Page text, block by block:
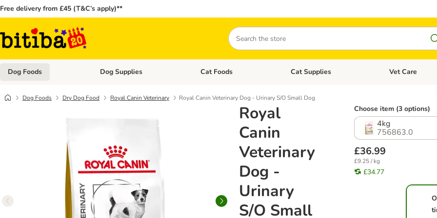
Free delivery from £45 (T&C’s apply)**
Search
Dog Foods Open category menu: Dog Foods
Dog Supplies Open category menu: Dog Supplies
Cat Foods Open category menu: Cat Foods
Cat Supplies Open category
Vet Care
Dog Foods Dry Dog Food Royal Canin Veterinary Royal Canin Veterinary Dog - Urinary S/O Small Dog
Royal
Canin
Veterinary
Dog -
Urinary
S/O Small
Choose item (3 options)
4kg
756863.0
£36.99
£9.25 / kg
£34.77